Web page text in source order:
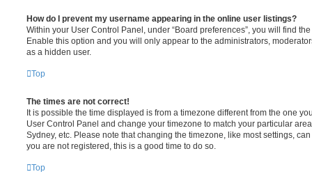
How do I prevent my username appearing in the online user listings?
Within your User Control Panel, under “Board preferences”, you will find
Enable this option and you will only appear to the administrators,
as a hidden user.
Top
The times are not correct!
It is possible the time displayed is from a timezone different from the one
User Control Panel and change your timezone to match your particular
Sydney, etc. Please note that changing the timezone, like most settings,
you are not registered, this is a good time to do so.
Top